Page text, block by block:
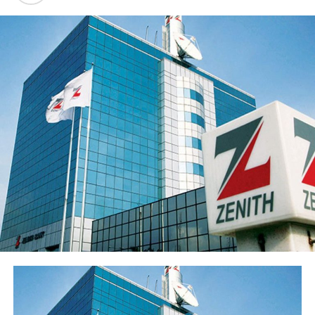
deposits to ₦3.62 trillion and disciplined expansion in
the loan portfolio. The Group’s profit before tax (PBT)
rose 21.9% to ₦55.5 billion while profit after tax (PAT)
rose 20.4% to ₦50.3 billion.
Return on average equity stood at 20.6% and return on
average assets improved to 2.35% from 2.05%.
Sterling Financial’s shareholders’ funds increased 27.8%
to ₦547.7 billion in the period under review, primarily
reflecting the ₦96.6 billion raised through a public offer
of 13.8 billion ordinary shares. The Group’s share price
has also appreciated over 15% from its year-opening
position, reflecting renewed investor interest in the
franchise ahead of the results release. Basic earnings per
share stood at 77 kobo, reflecting the enlarged share
base following the public offer.
The Group’s performance is anchored by its ongoing